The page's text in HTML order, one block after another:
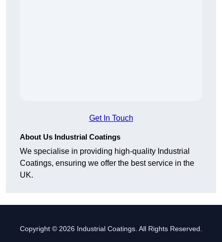
Get In Touch
About Us Industrial Coatings
We specialise in providing high-quality Industrial
Coatings, ensuring we offer the best service in the
UK.
Copyright © 2026 Industrial Coatings. All Rights Reserved.